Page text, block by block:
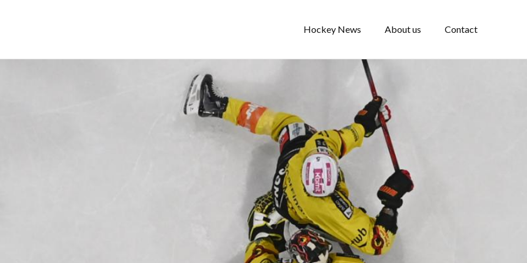
Hockey News About us Contact